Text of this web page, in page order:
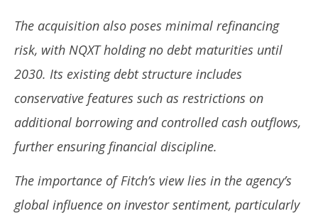
The acquisition also poses minimal refinancing
risk, with NQXT holding no debt maturities until
2030. Its existing debt structure includes
conservative features such as restrictions on
additional borrowing and controlled cash outflows,
further ensuring financial discipline.
The importance of Fitch’s view lies in the agency’s
global influence on investor sentiment, particularly